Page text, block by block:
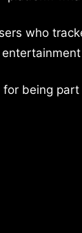
who
for being